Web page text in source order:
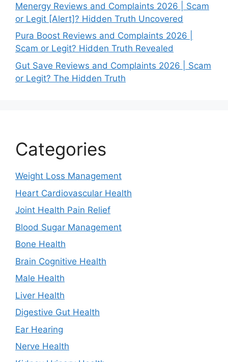
Menergy Reviews and Complaints 2026 | Scam
or Legit [Alert]? Hidden Truth Uncovered
Pura Boost Reviews and Complaints 2026 |
Scam or Legit? Hidden Truth Revealed
Gut Save Reviews and Complaints 2026 | Scam
or Legit? The Hidden Truth
Categories
Weight Loss Management
Heart Cardiovascular Health
Joint Health Pain Relief
Blood Sugar Management
Bone Health
Brain Cognitive Health
Male Health
Liver Health
Digestive Gut Health
Ear Hearing
Nerve Health